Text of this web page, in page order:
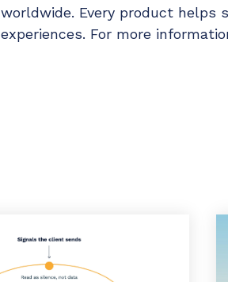
worldwide. Every product helps
experiences. For more